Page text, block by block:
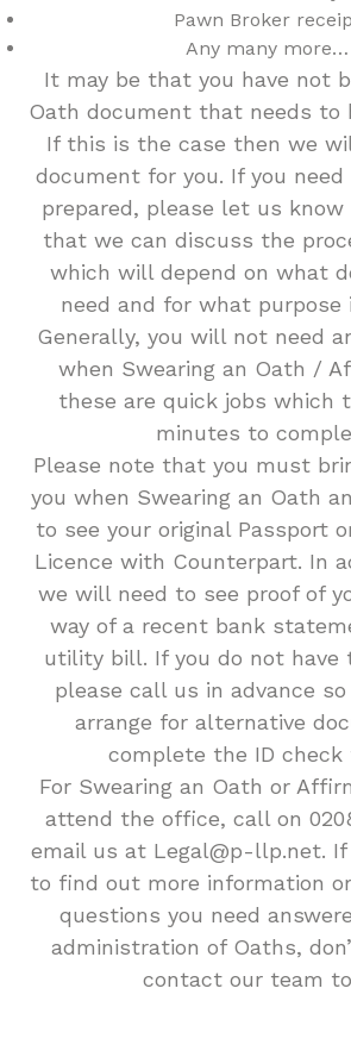
Pawn Broker
Any many more…
It may be that you have not
Oath document that needs to
If this is the case then we
document for you. If you
prepared, please let us know
that we can discuss the
which will depend on what
need and for what purpose
Generally, you will not need
when Swearing an Oath /
these are quick jobs which
minutes to
Please note that you must
you when Swearing an Oath
to see your original Passport
Licence with Counterpart. In
we will need to see proof of
way of a recent bank
utility bill. If you do not have
please call us in advance
arrange for alternative
complete the ID check
For Swearing an Oath or
attend the office, call on
email us at Legal@p-llp.net.
to find out more information
questions you need
administration of Oaths,
contact our team